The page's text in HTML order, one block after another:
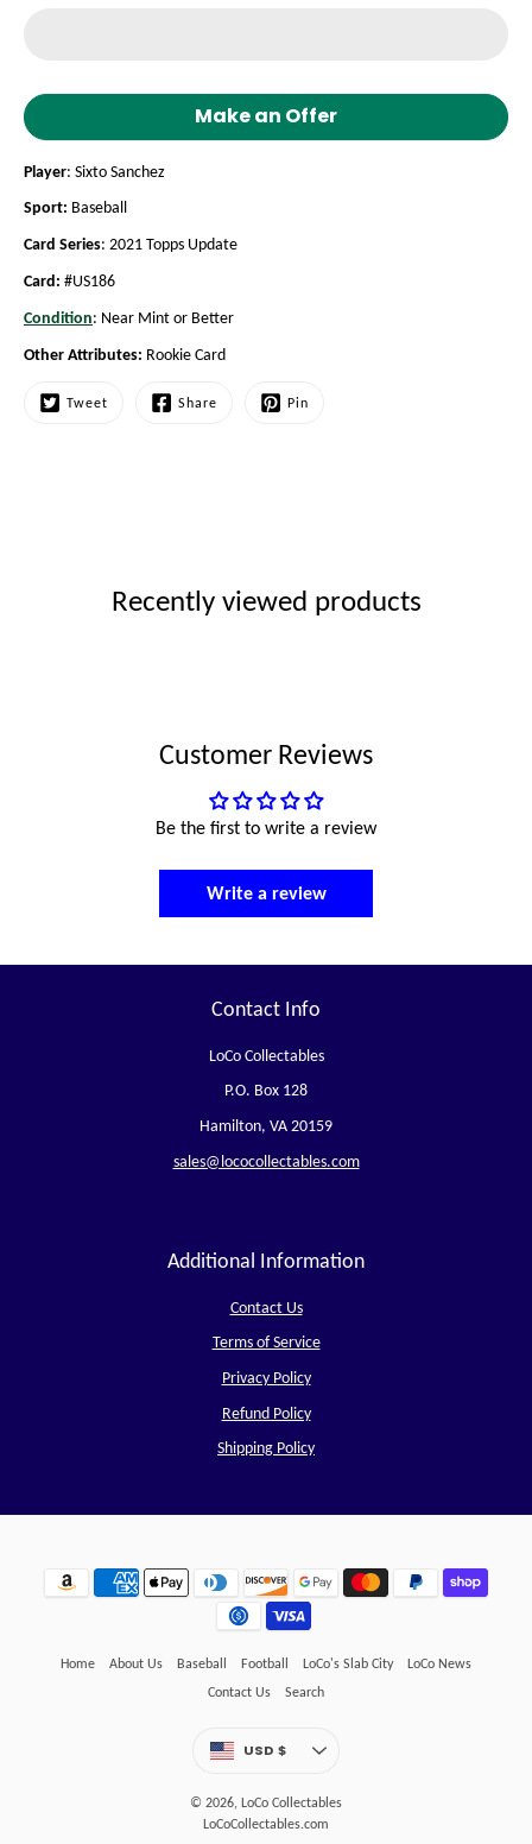
Make an Offer
Player: Sixto Sanchez
Sport: Baseball
Card Series: 2021 Topps Update
Card: #US186
Condition: Near Mint or Better
Other Attributes: Rookie Card
Tweet Share Pin
Recently viewed products
Customer Reviews
Be the first to write a review
Write a review
Contact Info
LoCo Collectables
P.O. Box 128
Hamilton, VA 20159
sales@lococollectables.com
Additional Information
Contact Us
Terms of Service
Privacy Policy
Refund Policy
Shipping Policy
Home About Us Baseball Football LoCo's Slab City
LoCo News
Contact Us
Search
CurrencyUNITED STATES
USD $
© 2026, LoCo Collectables
LoCoCollectables.com